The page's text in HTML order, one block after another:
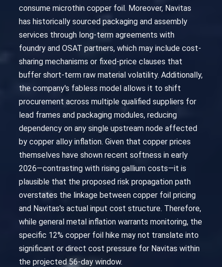
consume microthin copper foil. Moreover, Navitas
has historically sourced packaging and assembly
services through long-term agreements with
foundry and OSAT partners, which may include cost-
sharing mechanisms or fixed-price clauses that
buffer short-term raw material volatility. Additionally,
the company's fabless model allows it to shift
procurement across multiple qualified suppliers for
lead frames and packaging modules, reducing
dependency on any single upstream node affected
by copper alloy inflation. Given that copper prices
themselves have shown recent softness in early
2026—contrasting with rising gallium costs—it is
plausible that the proposed risk propagation path
overstates the linkage between copper foil pricing
and Navitas's actual input cost structure. Therefore,
while general metal inflation warrants monitoring, the
specific 12% copper foil hike may not translate into
significant or direct cost pressure for Navitas within
the projected 56-day window.